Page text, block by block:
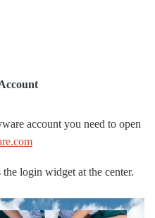
account you need to open
login widget at the center.